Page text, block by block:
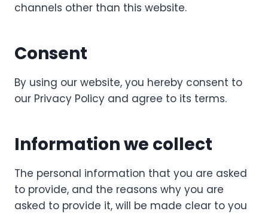
channels other than this website.
Consent
By using our website, you hereby consent to
our Privacy Policy and agree to its terms.
Information we collect
The personal information that you are asked
to provide, and the reasons why you are
asked to provide it, will be made clear to you